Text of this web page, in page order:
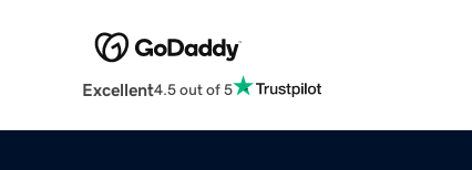
Excellent4.5 out of 5